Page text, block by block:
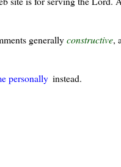
generallyconstructive,
personally instead.